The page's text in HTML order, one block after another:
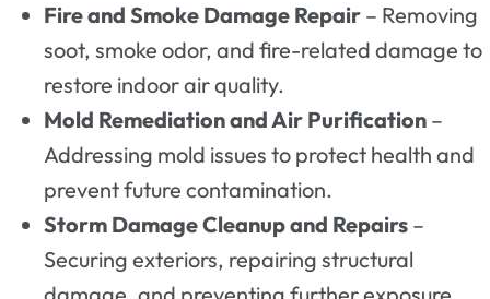
Fire and Smoke Damage Repair – Removing
soot, smoke odor, and fire-related damage to
restore indoor air quality.
Mold Remediation and Air Purification –
Addressing mold issues to protect health and
prevent future contamination.
Storm Damage Cleanup and Repairs –
Securing exteriors, repairing structural